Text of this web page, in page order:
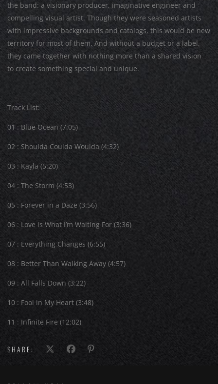
the band: a visionary producer, imaginative engineer and
compelling visual artist. Though they were seasoned artists
with impressive backgrounds and catalogs, this would be new
territory for most of them. And without a budget or a label,
they came together with nothing more than a shared vision
to create something special and unique.
Track List:
01 : Blue Ocean (7:05)
02 : Shoulda Coulda Woulda (4:32)
03 : Kayla (5:20)
04 : The Storm (4:53)
05 : Forever in a Daze (3:56)
06 : Love is What I’m Waiting For (3:36)
07 : Everything Changes (6:55)
08 : Better Than Walking Away (4:57)
09 : All Falls Down (3:22)
10 : Fool in My Heart (3:48)
11 : Infinite Fire (12:02)
SHARE: